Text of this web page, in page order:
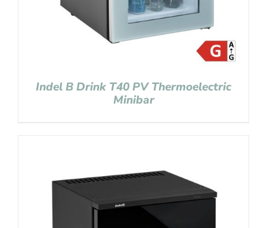
Indel B Drink T40 PV Thermoelectric
Minibar